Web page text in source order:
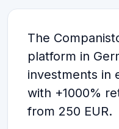
The
platform in
investments in
with +1000%
from 250 EUR.